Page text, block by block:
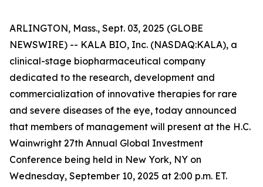
ARLINGTON, Mass., Sept. 03, 2025 (GLOBE
NEWSWIRE) -- KALA BIO, Inc. (NASDAQ:KALA), a
clinical-stage biopharmaceutical company
dedicated to the research, development and
commercialization of innovative therapies for rare
and severe diseases of the eye, today announced
that members of management will present at the H.C.
Wainwright 27th Annual Global Investment
Conference being held in New York, NY on
Wednesday, September 10, 2025 at 2:00 p.m. ET.